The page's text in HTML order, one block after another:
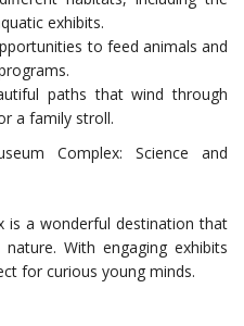
exhibits.
to feed animals and
paths that wind through
a family stroll.
Complex: Science and
is a wonderful destination that
With engaging exhibits
for curious young minds.